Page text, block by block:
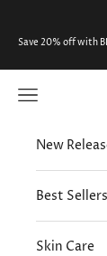
Save 20% off with
Open
New
Best Sellers
Skin Care